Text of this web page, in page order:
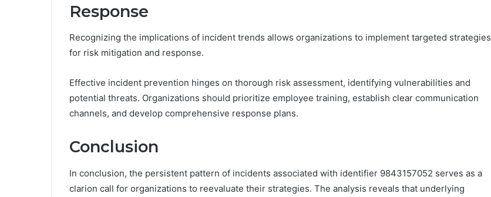
Response
Recognizing the implications of incident trends allows organizations to implement targeted strategies
for risk mitigation and response.
Effective incident prevention hinges on thorough risk assessment, identifying vulnerabilities and
potential threats. Organizations should prioritize employee training, establish clear communication
channels, and develop comprehensive response plans.
Conclusion
In conclusion, the persistent pattern of incidents associated with identifier 9843157052 serves as a
clarion call for organizations to reevaluate their strategies. The analysis reveals that underlying